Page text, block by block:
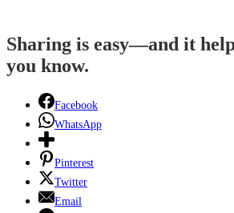
Sharing is easy—and it
you know.
Facebook
WhatsApp
Pinterest
Twitter
Email